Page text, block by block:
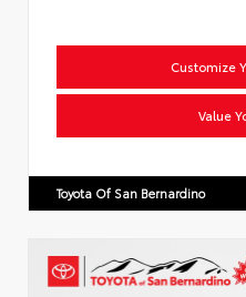
Customize
Value
Toyota Of San Bernardino